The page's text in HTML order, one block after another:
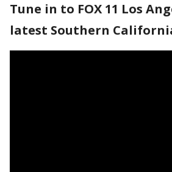
Tune in to FOX 11 Los
latest Southern